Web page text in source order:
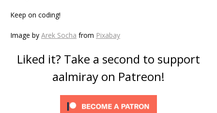
Keep on coding!
Image by Arek Socha from Pixabay
Liked it? Take a second to support
aalmiray on Patreon!